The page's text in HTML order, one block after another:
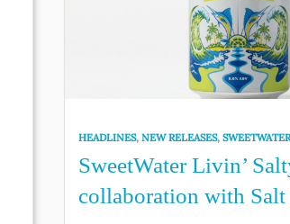
HEADLINES,NEW RELEASES,
SweetWater Livin’
collaboration with